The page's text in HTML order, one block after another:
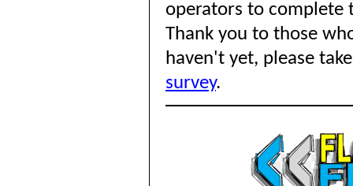
operators to complete
Thank you to those
haven't yet, please
survey.